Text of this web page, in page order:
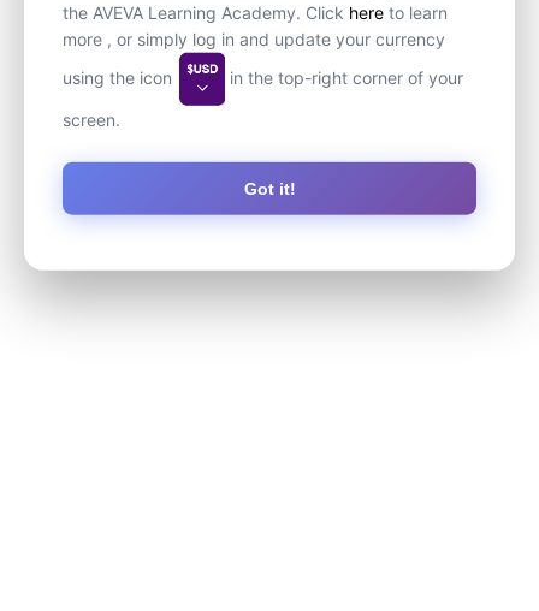
the AVEVA Learning Academy. Click here to learn
more , or simply log in and update your currency
using the icon
in the top-right corner of your
screen.
Got it!